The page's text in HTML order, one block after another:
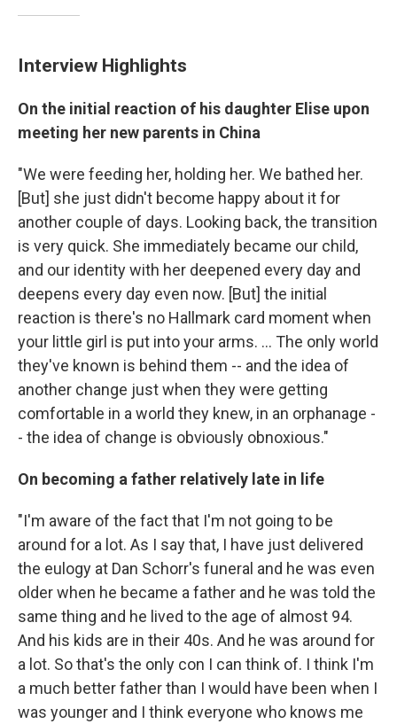
Interview Highlights
On the initial reaction of his daughter Elise upon
meeting her new parents in China
"We were feeding her, holding her. We bathed her.
[But] she just didn't become happy about it for
another couple of days. Looking back, the transition
is very quick. She immediately became our child,
and our identity with her deepened every day and
deepens every day even now. [But] the initial
reaction is there's no Hallmark card moment when
your little girl is put into your arms. ... The only world
they've known is behind them -- and the idea of
another change just when they were getting
comfortable in a world they knew, in an orphanage -
- the idea of change is obviously obnoxious."
On becoming a father relatively late in life
"I'm aware of the fact that I'm not going to be
around for a lot. As I say that, I have just delivered
the eulogy at Dan Schorr's funeral and he was even
older when he became a father and he was told the
same thing and he lived to the age of almost 94.
And his kids are in their 40s. And he was around for
a lot. So that's the only con I can think of. I think I'm
a much better father than I would have been when I
was younger and I think everyone who knows me